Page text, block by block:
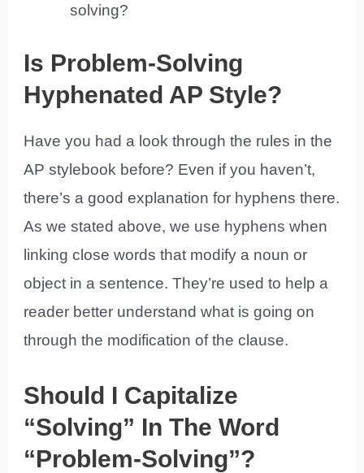
solving?
Is Problem-Solving
Hyphenated AP Style?
Have you had a look through the rules in the
AP stylebook before? Even if you haven’t,
there’s a good explanation for hyphens there.
As we stated above, we use hyphens when
linking close words that modify a noun or
object in a sentence. They’re used to help a
reader better understand what is going on
through the modification of the clause.
Should I Capitalize
“Solving” In The Word
“Problem-Solving”?